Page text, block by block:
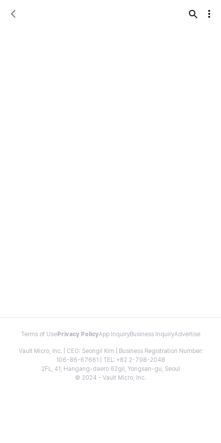
Terms of Use Privacy PolicyApp InquiryBusiness InquiryAdvertise
Vault Micro, Inc. | CEO: Seongil Kim | Business Registration Number:
106-86-67661 | TEL: +82 2-798-2048
2FL, 41, Hangang-daero 62gil, Yongsan-gu, Seoul
© 2024 - Vault Micro, Inc.